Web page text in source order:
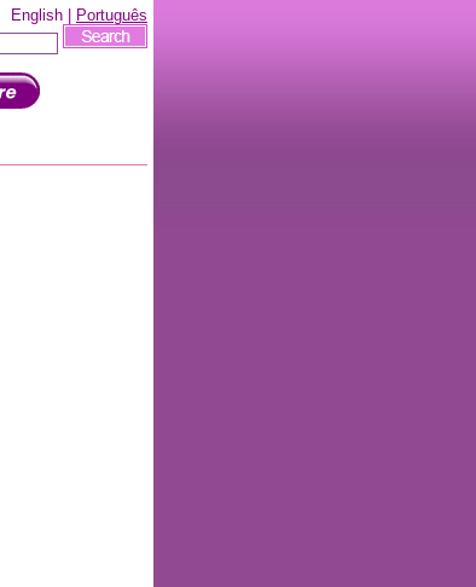
English | Português